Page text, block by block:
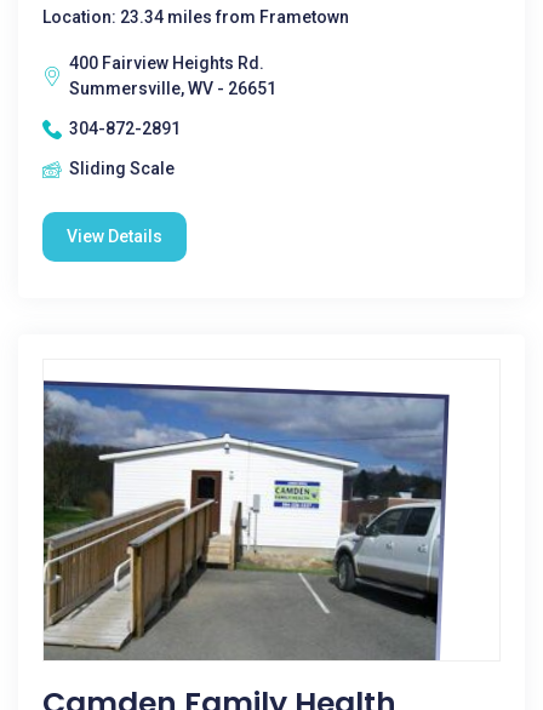
Location: 23.34 miles from Frametown
400 Fairview Heights Rd.
Summersville, WV - 26651
304-872-2891
Sliding Scale
View Details